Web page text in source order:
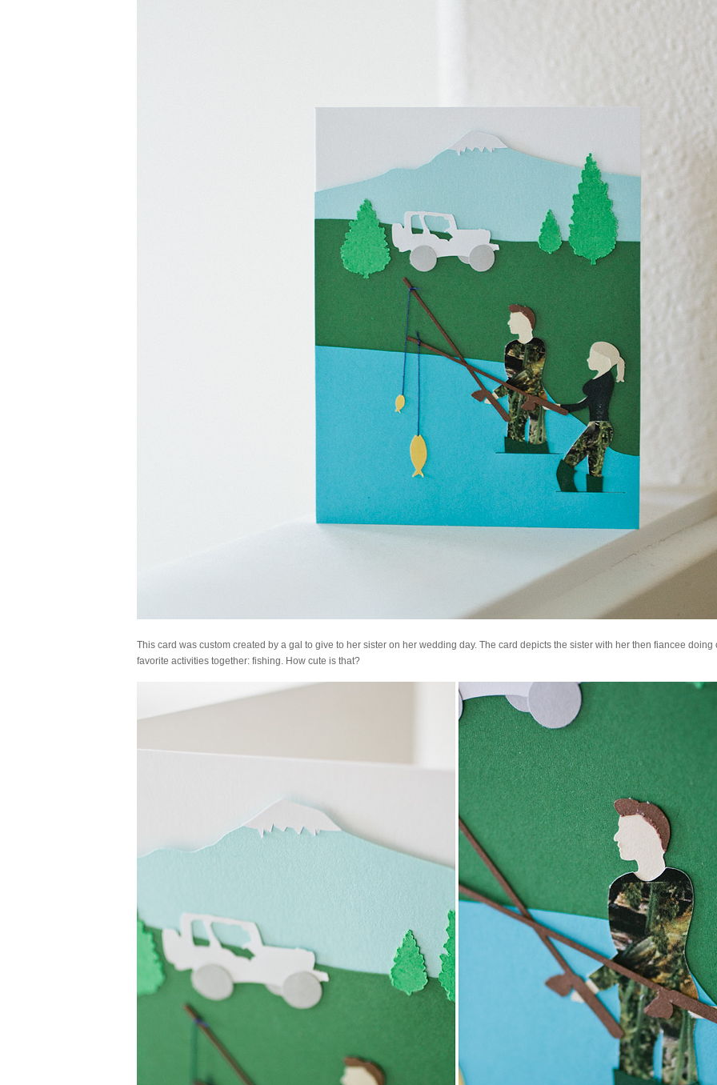
This card was custom created by a gal to give to her sister on her wedding day. The card depicts the sister with her then fiancee doing
favorite activities together: fishing. How cute is that?